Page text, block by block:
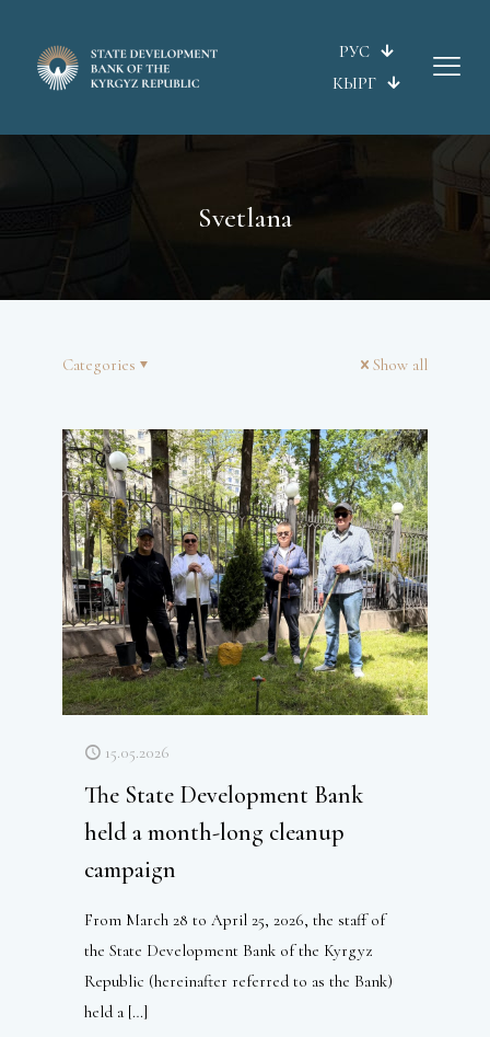
РУС
КЫРГ
Svetlana
Categories Show all
15.05.2026
The State Development Bank
held a month-long cleanup
campaign
From March 28 to April 25, 2026, the staff of
the State Development Bank of the Kyrgyz
Republic (hereinafter referred to as the Bank)
held a […]